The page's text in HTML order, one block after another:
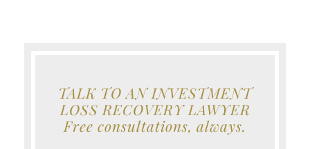
TALK TO AN INVESTMENT
LOSS RECOVERY LAWYER
Free consultations, always.